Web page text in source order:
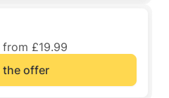
£19.99
the offer